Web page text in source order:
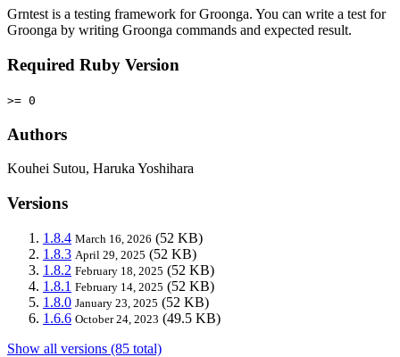
Grntest is a testing framework for Groonga. You can write a test for
Groonga by writing Groonga commands and expected result.
Required Ruby Version
>= 0
Authors
Kouhei Sutou, Haruka Yoshihara
Versions
1.8.4 March 16, 2026 (52 KB)
1.8.3 April 29, 2025 (52 KB)
1.8.2 February 18, 2025 (52 KB)
1.8.1 February 14, 2025 (52 KB)
1.8.0 January 23, 2025 (52 KB)
1.6.6 October 24, 2023 (49.5 KB)
Show all versions (85 total)